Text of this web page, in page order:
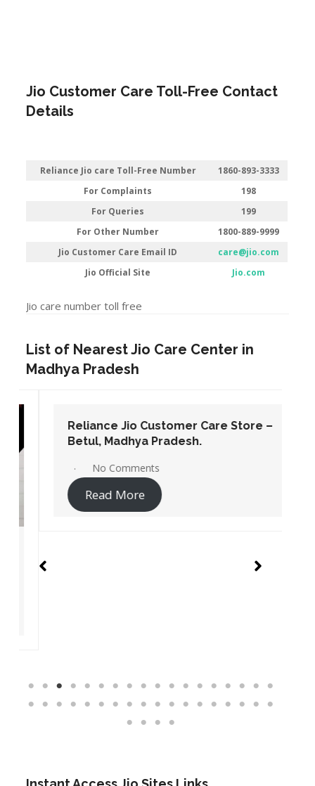
Jio Customer Care Toll-Free Contact
Details
Reliance Jio care Toll-Free Number
1860-893-3333
For Complaints
198
For Queries
199
For Other Number
1800-889-9999
Jio Customer Care Email ID
care@jio.com
Jio Official Site
Jio.com
Jio care number toll free
List of Nearest Jio Care Center in
Madhya Pradesh
Reliance Jio Customer Care Store –
Betul, Madhya Pradesh.
No Comments
Read More
Account login